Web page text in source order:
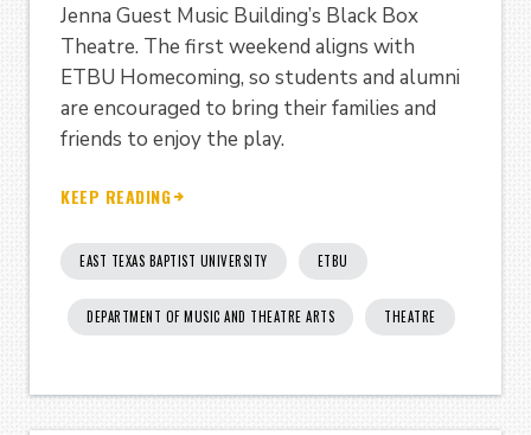
Jenna Guest Music Building’s Black Box
Theatre. The first weekend aligns with
ETBU Homecoming, so students and alumni
are encouraged to bring their families and
friends to enjoy the play.
KEEP READING
EAST TEXAS BAPTIST UNIVERSITY ETBU
DEPARTMENT OF MUSIC AND THEATRE ARTS THEATRE